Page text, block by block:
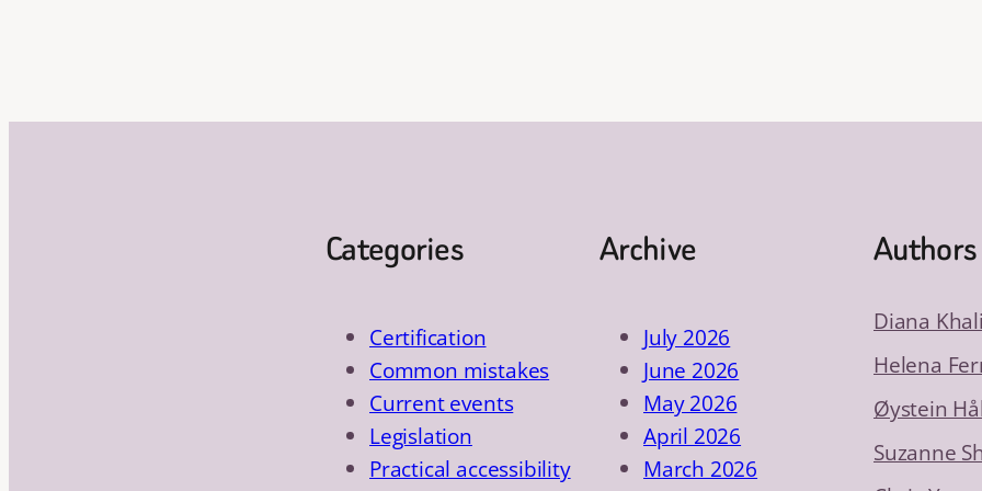
Categories
Certification
Common mistakes
Current events
Legislation
Practical accessibility
Archive
July 2026
June 2026
May 2026
April 2026
March 2026
Authors
Diana
Helena
Øystein
Suzanne